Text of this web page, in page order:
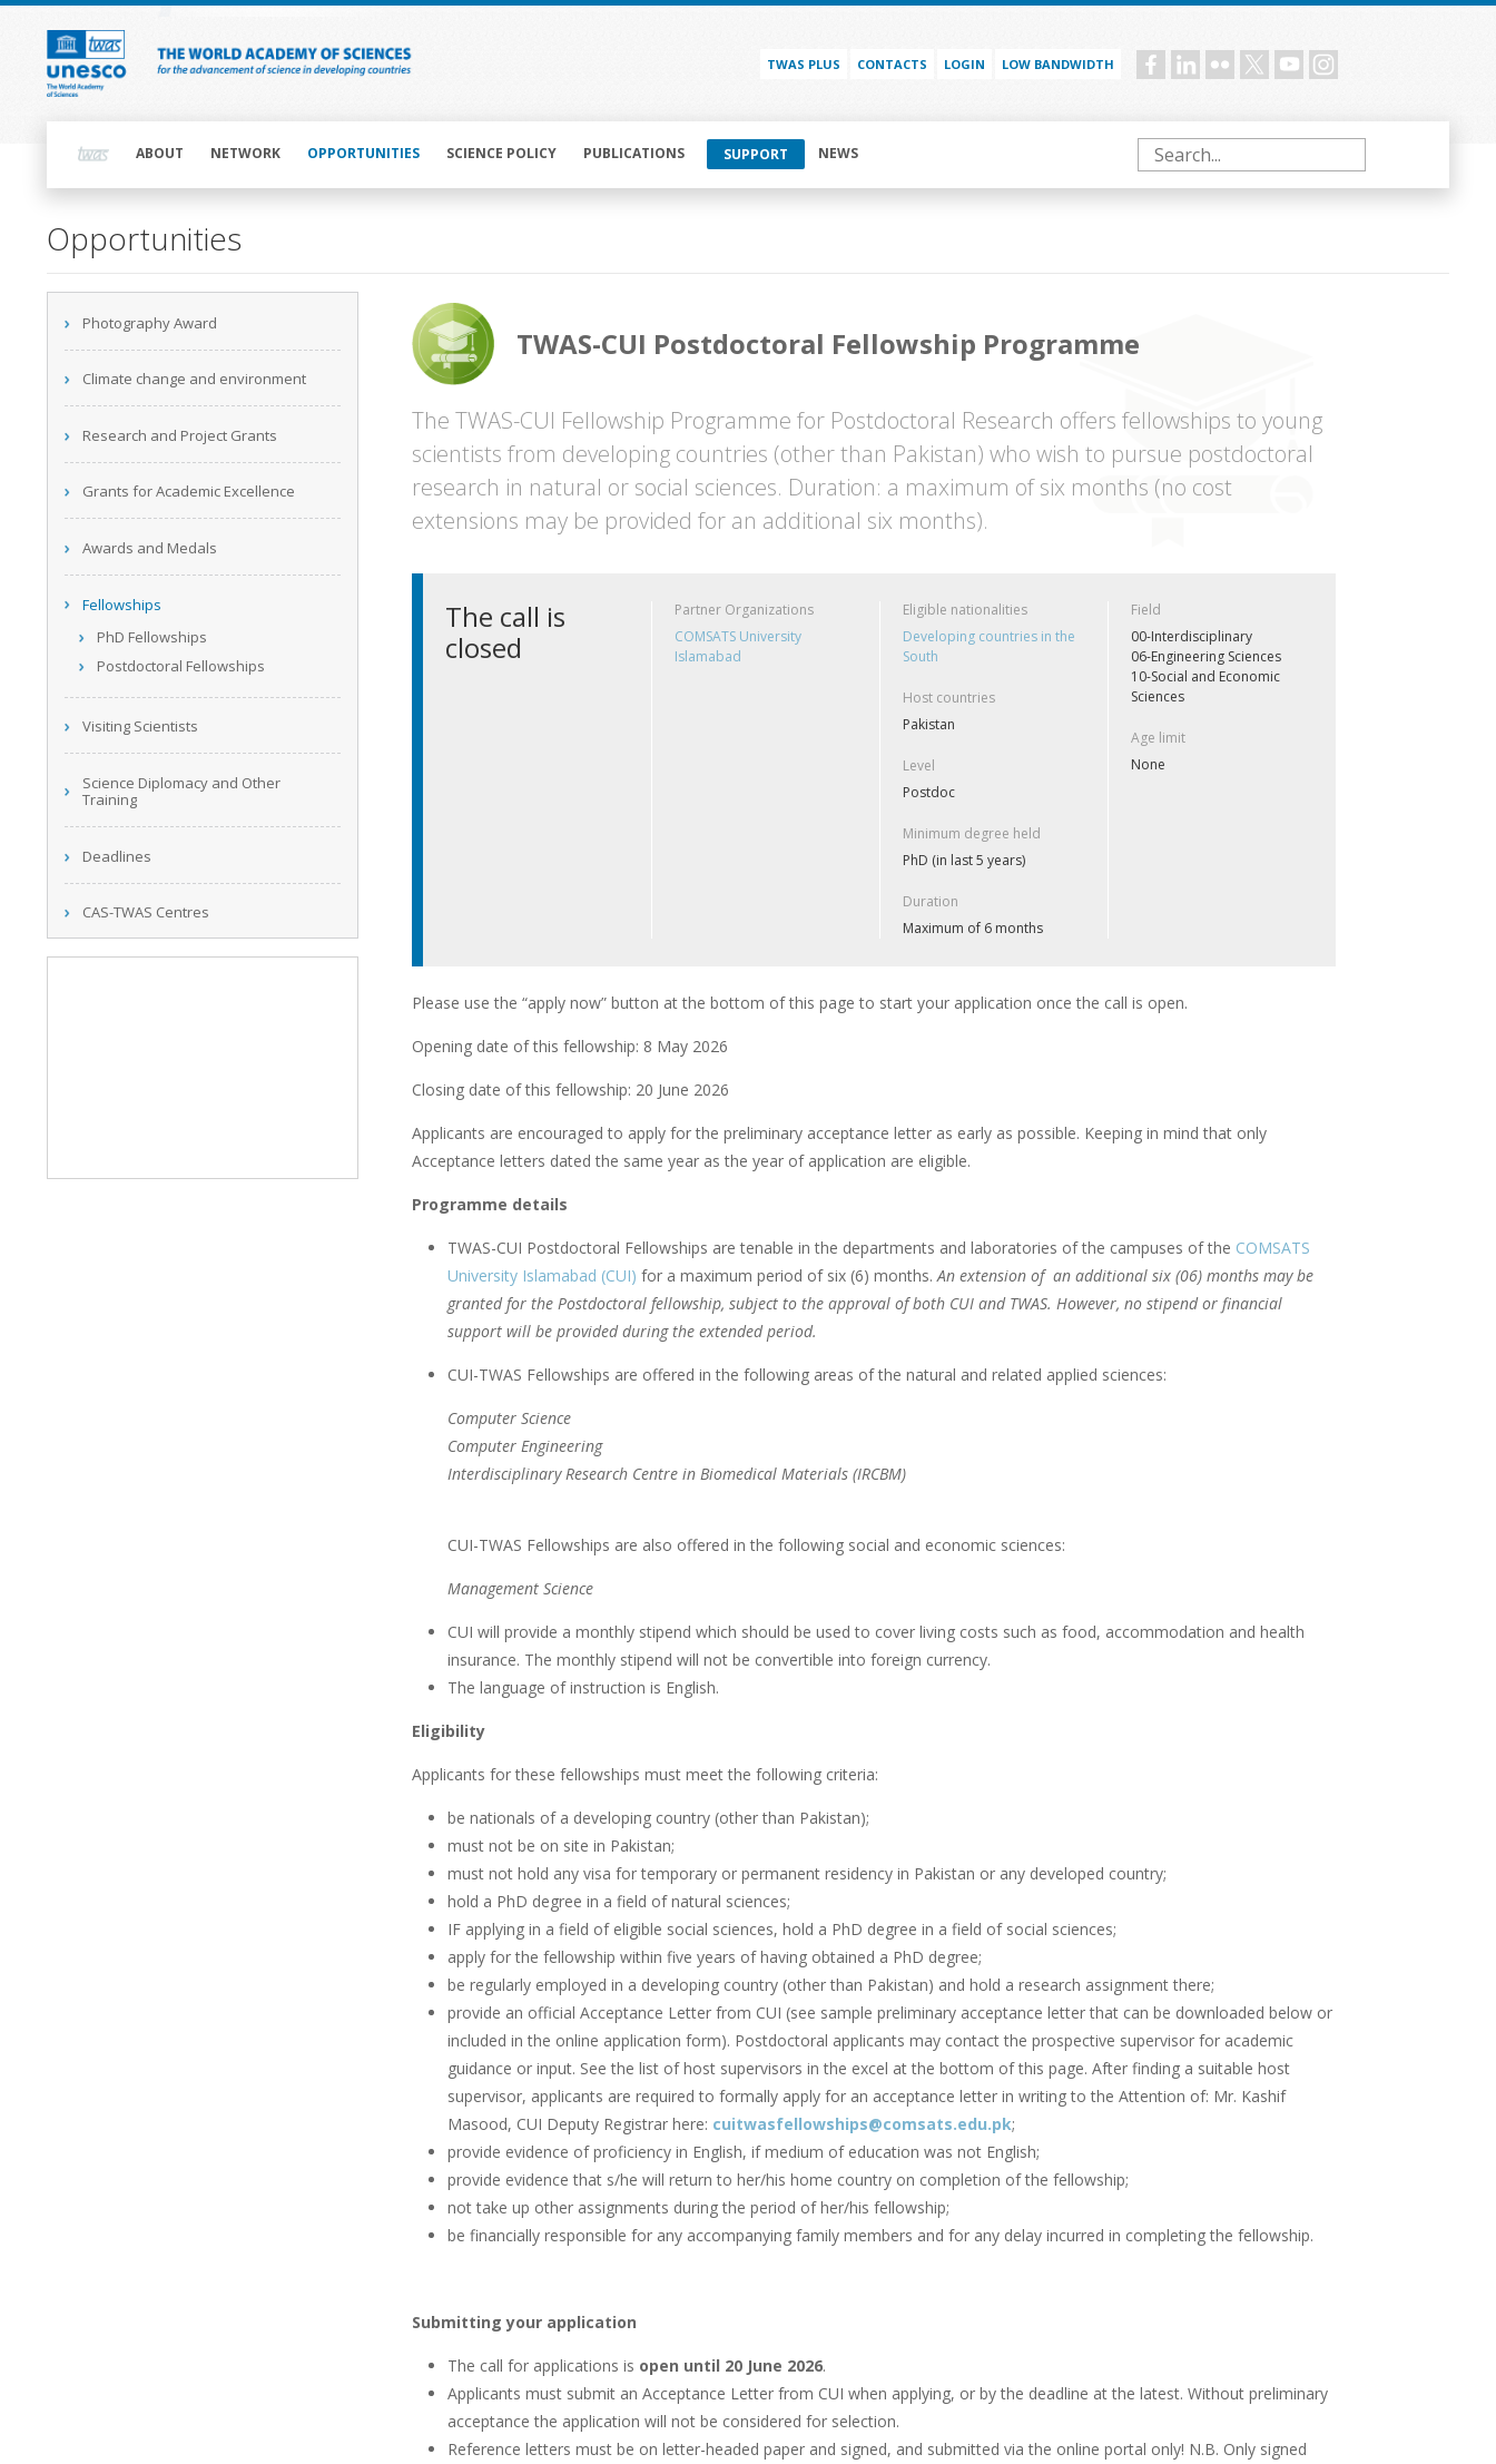
Skip
content
TWAS PLUS CONTACTS LOGIN LOW BANDWIDTH Social
navigationABOUT NETWORK OPPORTUNITIES SCIENCE POLICY PUBLICATIONS SUPPORT NEWS Search
Opportunities
navigation
Photography Award
Climate change and environment
Research and Project Grants
Grants for Academic Excellence
Awards and Medals
Fellowships
PhD Fellowships
Postdoctoral Fellowships
Visiting Scientists
Science Diplomacy and Other
Training
Deadlines
CAS-TWAS Centres
TWAS-CUI Postdoctoral Fellowship Programme
The TWAS-CUI Fellowship Programme for Postdoctoral Research offers fellowships to young
scientists from developing countries (other than Pakistan) who wish to pursue postdoctoral
research in natural or social sciences. Duration: a maximum of six months (no cost
extensions may be provided for an additional six months).
The call is
closed
Partner Organizations
COMSATS University
Islamabad
Eligible nationalities
Developing countries in the
South
Host countries
Pakistan
Level
Postdoc
Minimum degree held
PhD (in last 5 years)
Duration
Maximum of 6 months
Field
00-Interdisciplinary
06-Engineering Sciences
10-Social and Economic
Sciences
Age limit
None
Please use the “apply now” button at the bottom of this page to start your application once the call is open.
Opening date of this fellowship: 8 May 2026
Closing date of this fellowship: 20 June 2026
Applicants are encouraged to apply for the preliminary acceptance letter as early as possible. Keeping in mind that only
Acceptance letters dated the same year as the year of application are eligible.
Programme details
TWAS-CUI Postdoctoral Fellowships are tenable in the departments and laboratories of the campuses of the COMSATS
University Islamabad (CUI) for a maximum period of six (6) months. An extension of an additional six (06) months may be
granted for the Postdoctoral fellowship, subject to the approval of both CUI and TWAS. However, no stipend or financial
support will be provided during the extended period.
CUI-TWAS Fellowships are offered in the following areas of the natural and related applied sciences:
Computer Science
Computer Engineering
Interdisciplinary Research Centre in Biomedical Materials (IRCBM)
CUI-TWAS Fellowships are also offered in the following social and economic sciences:
Management Science
CUI will provide a monthly stipend which should be used to cover living costs such as food, accommodation and health
insurance. The monthly stipend will not be convertible into foreign currency.
The language of instruction is English.
Eligibility
Applicants for these fellowships must meet the following criteria:
be nationals of a developing country (other than Pakistan);
must not be on site in Pakistan;
must not hold any visa for temporary or permanent residency in Pakistan or any developed country;
hold a PhD degree in a field of natural sciences;
IF applying in a field of eligible social sciences, hold a PhD degree in a field of social sciences;
apply for the fellowship within five years of having obtained a PhD degree;
be regularly employed in a developing country (other than Pakistan) and hold a research assignment there;
provide an official Acceptance Letter from CUI (see sample preliminary acceptance letter that can be downloaded below or
included in the online application form). Postdoctoral applicants may contact the prospective supervisor for academic
guidance or input. See the list of host supervisors in the excel at the bottom of this page. After finding a suitable host
supervisor, applicants are required to formally apply for an acceptance letter in writing to the Attention of: Mr. Kashif
Masood, CUI Deputy Registrar here: cuitwasfellowships@comsats.edu.pk;
provide evidence of proficiency in English, if medium of education was not English;
provide evidence that s/he will return to her/his home country on completion of the fellowship;
not take up other assignments during the period of her/his fellowship;
be financially responsible for any accompanying family members and for any delay incurred in completing the fellowship.
Submitting your application
The call for applications is open until 20 June 2026.
Applicants must submit an Acceptance Letter from CUI when applying, or by the deadline at the latest. Without preliminary
acceptance the application will not be considered for selection.
Reference letters must be on letter-headed paper and signed, and submitted via the online portal only! N.B. Only signed